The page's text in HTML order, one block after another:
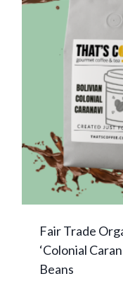
Fair Trade
‘Colonial
Beans